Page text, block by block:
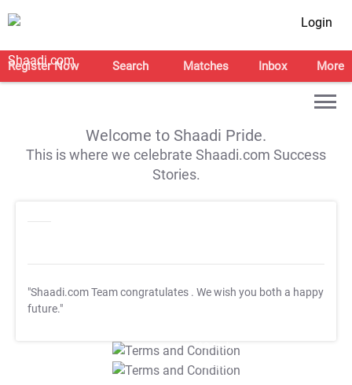
Login
Register Now Search Matches Inbox More
Welcome to Shaadi Pride.
This is where we celebrate Shaadi.com Success
Stories.
"Shaadi.com Team congratulates . We wish you both a happy
future."
T&C Apply
T&C Apply